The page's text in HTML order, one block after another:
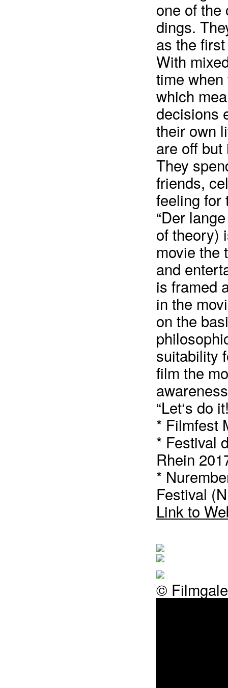
one of
dings.
as the
With
time
which
decisions
their own
are off
They
friends,
feeling for
“Der
of theory)
movie the
and
is framed
in the
on the
suitability
film the
“Let‘s do
* Filmfest
* Festival
Rhein
*
Festival
Link to
©